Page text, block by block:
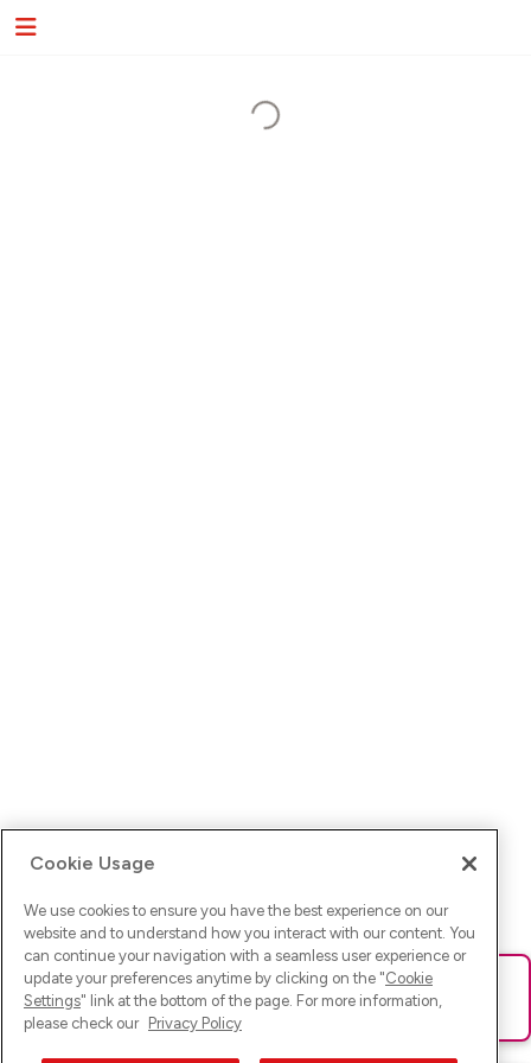
Ups! Da ist was schief gelaufen. Bitte lade die Seite neu oder
versuche es erneut.
Cookie Usage
We use cookies to ensure you have the best experience on our
website and to understand how you interact with our content. You
can continue your navigation with a seamless user experience or
update your preferences anytime by clicking on the "Cookie
Settings" link at the bottom of the page. For more information,
please check our Privacy Policy